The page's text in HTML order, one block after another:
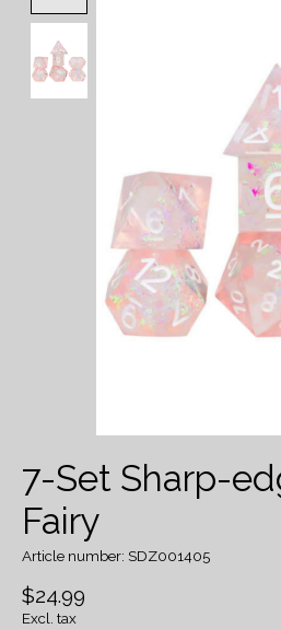
7-Set Sharp-
Fairy
Article number: SDZ001405
$24.99
Excl. tax